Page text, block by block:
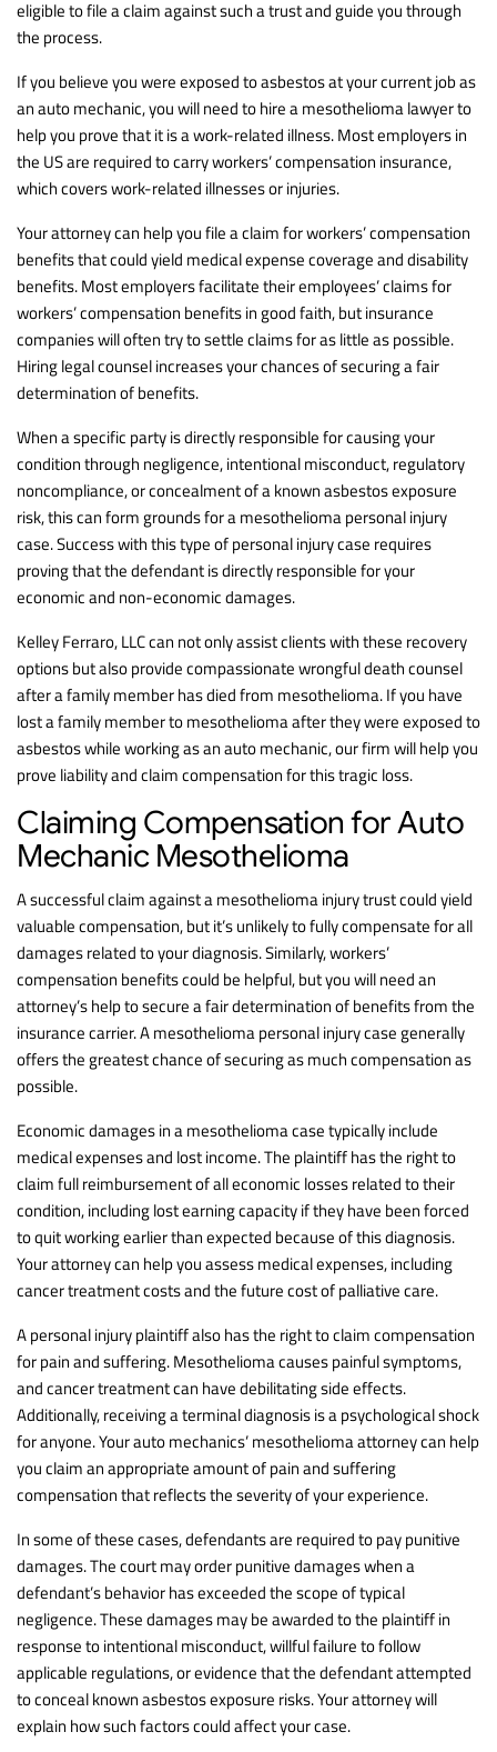
eligible to file a claim against such a trust and guide you through
the process.
If you believe you were exposed to asbestos at your current job as
an auto mechanic, you will need to hire a mesothelioma lawyer to
help you prove that it is a work-related illness. Most employers in
the US are required to carry workers’ compensation insurance,
which covers work-related illnesses or injuries.
Your attorney can help you file a claim for workers’ compensation
benefits that could yield medical expense coverage and disability
benefits. Most employers facilitate their employees’ claims for
workers’ compensation benefits in good faith, but insurance
companies will often try to settle claims for as little as possible.
Hiring legal counsel increases your chances of securing a fair
determination of benefits.
When a specific party is directly responsible for causing your
condition through negligence, intentional misconduct, regulatory
noncompliance, or concealment of a known asbestos exposure
risk, this can form grounds for a mesothelioma personal injury
case. Success with this type of personal injury case requires
proving that the defendant is directly responsible for your
economic and non-economic damages.
Kelley Ferraro, LLC can not only assist clients with these recovery
options but also provide compassionate wrongful death counsel
after a family member has died from mesothelioma. If you have
lost a family member to mesothelioma after they were exposed to
asbestos while working as an auto mechanic, our firm will help you
prove liability and claim compensation for this tragic loss.
Claiming Compensation for Auto
Mechanic Mesothelioma
A successful claim against a mesothelioma injury trust could yield
valuable compensation, but it’s unlikely to fully compensate for all
damages related to your diagnosis. Similarly, workers’
compensation benefits could be helpful, but you will need an
attorney’s help to secure a fair determination of benefits from the
insurance carrier. A mesothelioma personal injury case generally
offers the greatest chance of securing as much compensation as
possible.
Economic damages in a mesothelioma case typically include
medical expenses and lost income. The plaintiff has the right to
claim full reimbursement of all economic losses related to their
condition, including lost earning capacity if they have been forced
to quit working earlier than expected because of this diagnosis.
Your attorney can help you assess medical expenses, including
cancer treatment costs and the future cost of palliative care.
A personal injury plaintiff also has the right to claim compensation
for pain and suffering. Mesothelioma causes painful symptoms,
and cancer treatment can have debilitating side effects.
Additionally, receiving a terminal diagnosis is a psychological shock
for anyone. Your auto mechanics’ mesothelioma attorney can help
you claim an appropriate amount of pain and suffering
compensation that reflects the severity of your experience.
In some of these cases, defendants are required to pay punitive
damages. The court may order punitive damages when a
defendant’s behavior has exceeded the scope of typical
negligence. These damages may be awarded to the plaintiff in
response to intentional misconduct, willful failure to follow
applicable regulations, or evidence that the defendant attempted
to conceal known asbestos exposure risks. Your attorney will
explain how such factors could affect your case.